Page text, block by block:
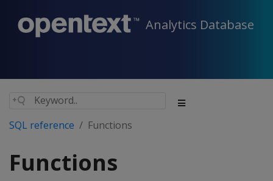
Analytics Database
SQL reference Functions
Functions